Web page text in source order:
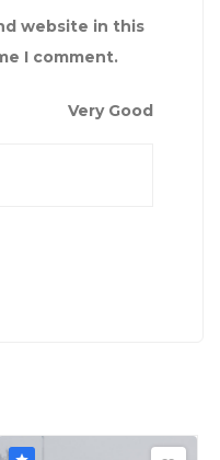
website in this
I comment.
Very Good